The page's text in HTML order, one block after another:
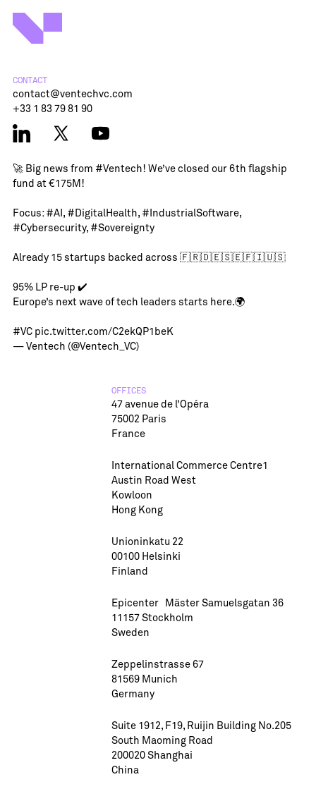
CONTACT
contact@ventechvc.com
+33 1 83 79 81 90
🚀 Big news from #Ventech! We’ve closed our 6th flagship
fund at €175M!
Focus:#AI, #DigitalHealth, #IndustrialSoftware,
#Cybersecurity, #Sovereignty
Already 15 startups backed across 🇫🇷🇩🇪🇸🇪🇫🇮🇺🇸
95% LP re-up ✔️
Europe’s next wave of tech leaders starts here.🌍
#VC pic.twitter.com/C2ekQP1beK
— Ventech (@Ventech_VC)
OFFICES
47 avenue de l’Opéra
75002 Paris
France
International Commerce Centre1
Austin Road West
Kowloon
Hong Kong
Unioninkatu 22
00100 Helsinki
Finland
Epicenter Mäster Samuelsgatan 36
11157 Stockholm
Sweden
Zeppelinstrasse 67
81569 Munich
Germany
Suite 1912, F19, Ruijin Building No.205
South Maoming Road
200020 Shanghai
China